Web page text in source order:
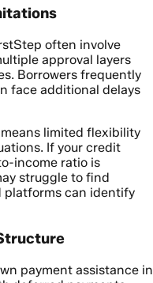
often involve
approval layers
Borrowers frequently
face additional delays
limited flexibility
If your credit
income ratio is
struggle to find
platforms can identify
payment assistance in